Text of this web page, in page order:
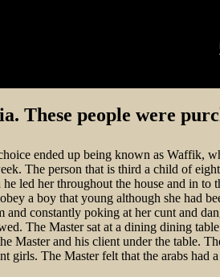
These people were
ended up being known as Waffik,
The person that is third a child of
led her throughout the house and in to
a boy that young although she had
constantly poking at her cunt and
The Master sat at a dining dining
Master and his client under the table.
The Master felt that the arabs had